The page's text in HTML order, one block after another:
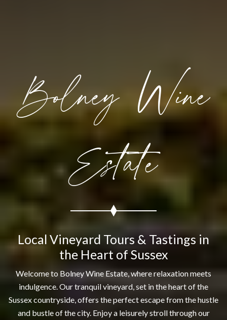
Bolney Wine
Estate
Local Vineyard Tours & Tastings in
the Heart of Sussex
Welcome to Bolney Wine Estate, where relaxation meets
indulgence. Our tranquil vineyard, set in the heart of the
Sussex countryside, offers the perfect escape from the hustle
and bustle of the city. Enjoy a leisurely stroll through our